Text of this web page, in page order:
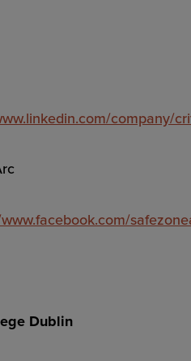
company/
Dublin